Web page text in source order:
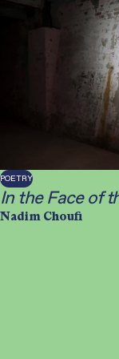
POETRY
In the Face of
Nadim Choufi